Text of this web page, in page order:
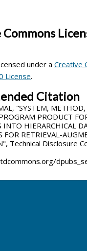
under a Creative
License.
Citation
"SYSTEM, METHOD,
PRODUCT
INTO HIERARCHICAL
FOR RETRIEVAL-
Technical Disclosure